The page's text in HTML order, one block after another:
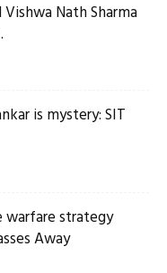
Nath Sharma
is mystery: SIT
warfare strategy
Away